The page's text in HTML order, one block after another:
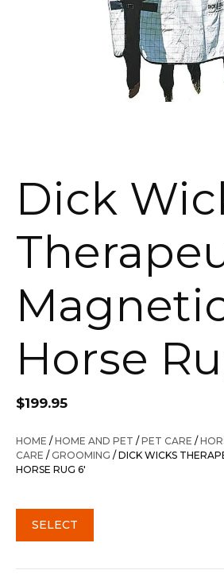
Dick
Horse
$199.95
HOME /HOME AND PET /PET CARE /
CARE /GROOMING / DICK WICKS
HORSE RUG 6′
SELECT